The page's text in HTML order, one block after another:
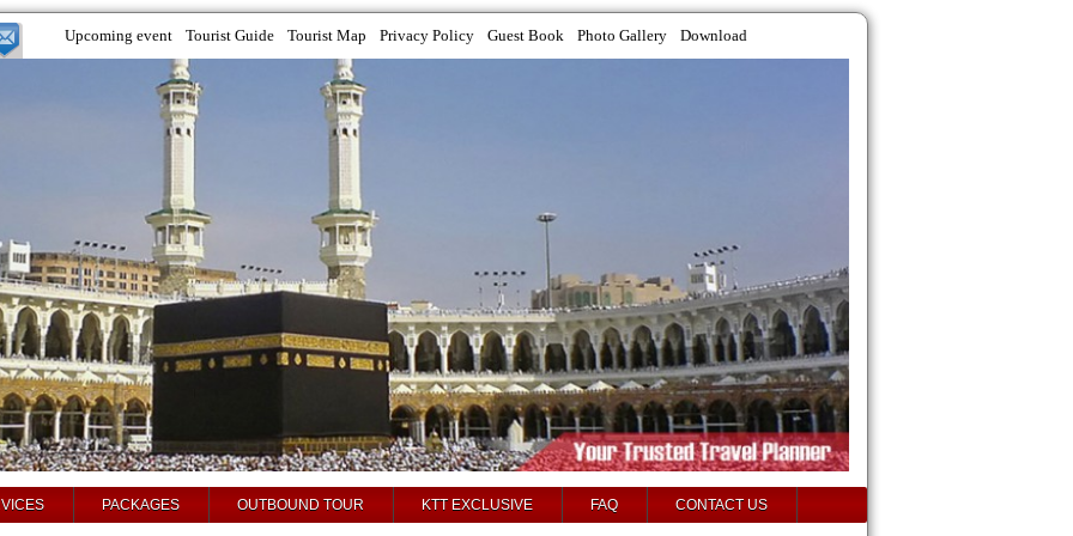
Upcoming event Tourist Guide Tourist Map Privacy Policy Guest Book Photo Gallery Download
PACKAGES OUTBOUND TOUR KTT EXCLUSIVE FAQ CONTACT US